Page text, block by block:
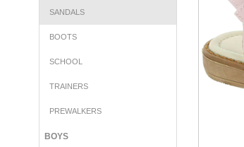
SANDALS
BOOTS
SCHOOL
TRAINERS
PREWALKERS
BOYS